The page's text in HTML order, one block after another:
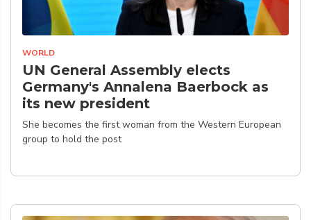
WORLD
UN General Assembly elects
Germany's Annalena Baerbock as
its new president
She becomes the first woman from the Western European
group to hold the post